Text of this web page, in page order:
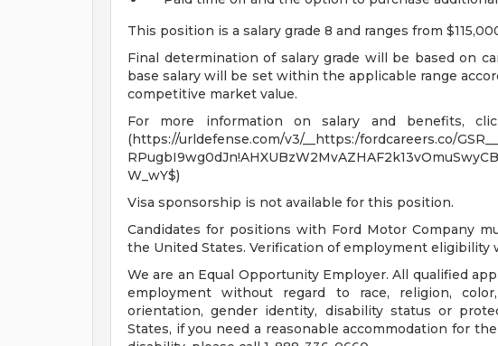
This position is a salary grade 8 and ranges from
Final determination of salary grade will be based on
base salary will be set within the applicable range
competitive market value.
For more information on salary and benefits,
(https://urldefense.com/v3/__https:/fordcareers.co/
W_wY$)
Visa sponsorship is not available for this position.
Candidates for positions with Ford Motor Company
the United States. Verification of employment eligibility
We are an Equal Opportunity Employer. All qualified
employment without regard to race, religion,
orientation, gender identity, disability status or
States, if you need a reasonable accommodation for